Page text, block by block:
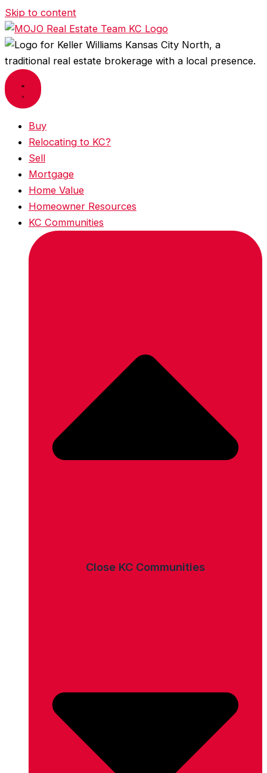
Skip to content
Buy
Relocating to KC?
Sell
Mortgage
Home Value
Homeowner Resources
KC Communities
Close KC Communities